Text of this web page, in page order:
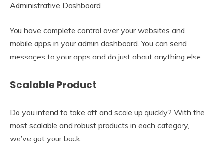
Administrative Dashboard
You have complete control over your websites and
mobile apps in your admin dashboard. You can send
messages to your apps and do just about anything else.
Scalable Product
Do you intend to take off and scale up quickly? With the
most scalable and robust products in each category,
we’ve got your back.